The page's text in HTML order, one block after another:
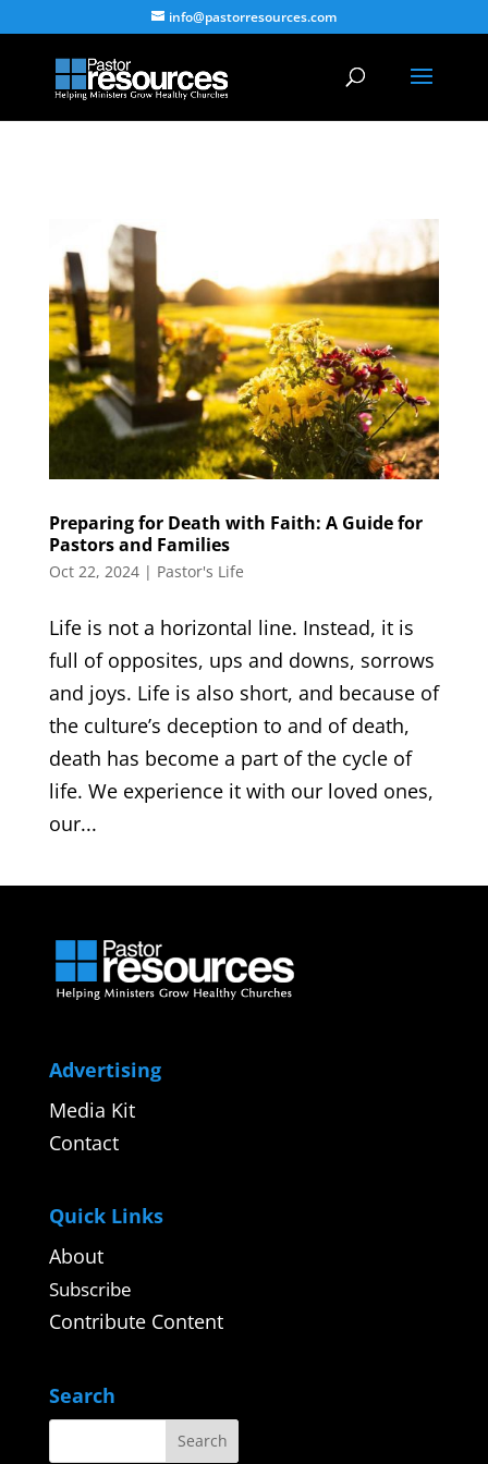
info@pastorresources.com
Preparing for Death with Faith: A Guide for
Pastors and Families
Oct 22, 2024| Pastor's Life
Life is not a horizontal line. Instead, it is
full of opposites, ups and downs, sorrows
and joys. Life is also short, and because of
the culture’s deception to and of death,
death has become a part of the cycle of
life. We experience it with our loved ones,
our...
Advertising
Media Kit
Contact
Quick Links
About
Subscribe
Contribute Content
Search